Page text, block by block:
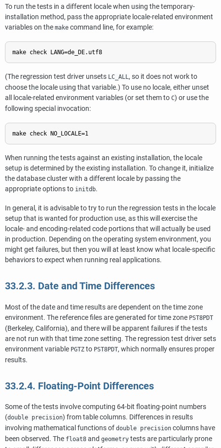
To run the tests in a different locale when using the temporary-
installation method, pass the appropriate locale-related environment
variables on the make command line, for example:
(The regression test driver unsets LC_ALL, so it does not work to
choose the locale using that variable.) To use no locale, either unset
all locale-related environment variables (or set them to C) or use the
following special invocation:
When running the tests against an existing installation, the locale
setup is determined by the existing installation. To change it, initialize
the database cluster with a different locale by passing the
appropriate options to initdb.
In general, it is advisable to try to run the regression tests in the locale
setup that is wanted for production use, as this will exercise the
locale- and encoding-related code portions that will actually be used
in production. Depending on the operating system environment, you
might get failures, but then you will at least know what locale-specific
behaviors to expect when running real applications.
33.2.3. Date and Time Differences
Most of the date and time results are dependent on the time zone
environment. The reference files are generated for time zone PST8PDT
(Berkeley, California), and there will be apparent failures if the tests
are not run with that time zone setting. The regression test driver sets
environment variable PGTZ to PST8PDT, which normally ensures proper
results.
33.2.4. Floating-Point Differences
Some of the tests involve computing 64-bit floating-point numbers
(double precision) from table columns. Differences in results
involving mathematical functions of double precision columns have
been observed. The float8 and geometry tests are particularly prone